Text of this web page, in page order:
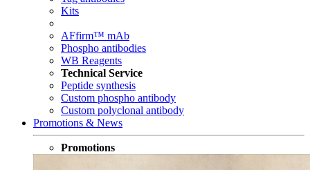
Kits
AFfirm™ mAb
Phospho antibodies
WB Reagents
Technical Service
Peptide synthesis
Custom phospho antibody
Custom polyclonal antibody
Promotions & News
Promotions